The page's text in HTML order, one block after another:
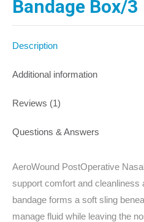
Bandage Box/3
Description
Additional information
Reviews (1)
Questions & Answers
AeroWound PostOperative
support comfort and cleanliness
bandage forms a soft sling
manage fluid while leaving the